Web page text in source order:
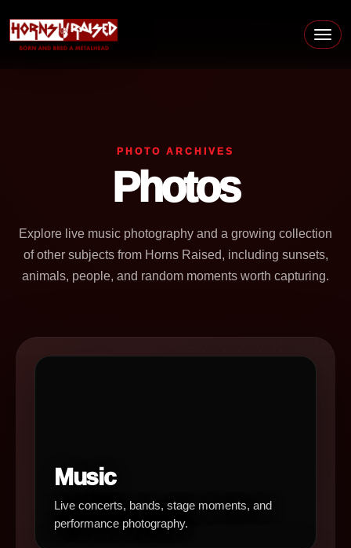
Main Navigation
PHOTO ARCHIVES
Photos
Explore live music photography and a growing collection
of other subjects from Horns Raised, including sunsets,
animals, people, and random moments worth capturing.
Music
Live concerts, bands, stage moments, and
performance photography.